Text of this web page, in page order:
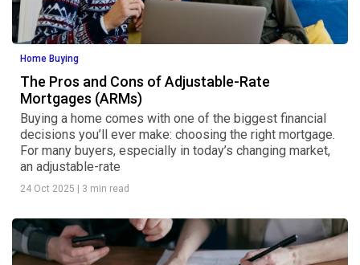
Home Buying
The Pros and Cons of Adjustable-Rate
Mortgages (ARMs)
Buying a home comes with one of the biggest financial
decisions you’ll ever make: choosing the right mortgage.
For many buyers, especially in today’s changing market,
an adjustable-rate
24 Oct 2025 | 3 min read